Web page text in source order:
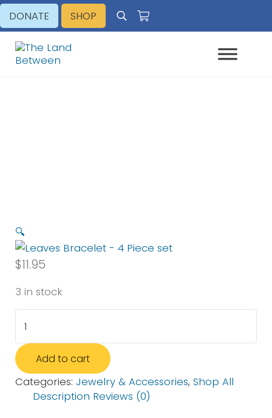
Skip to main content
Skip to header right navigation
Skip to site footer
DONATE SHOP Search
🔍
$11.95
3 in stock
Add to cart
Categories: Jewelry & Accessories, Shop All
Description Reviews (0)